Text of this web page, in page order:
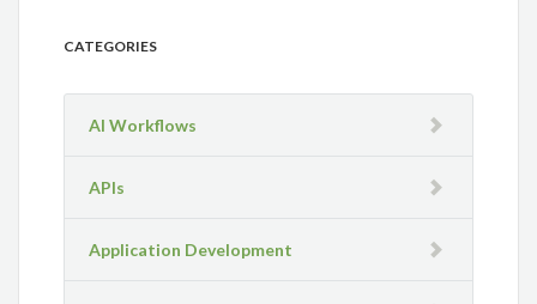
CATEGORIES
AI Workflows
APIs
Application Development